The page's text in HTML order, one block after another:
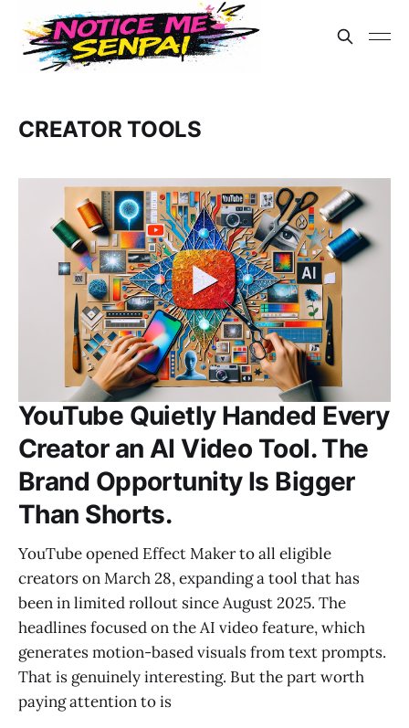
CREATOR TOOLS
YouTube Quietly Handed Every
Creator an AI Video Tool. The
Brand Opportunity Is Bigger
Than Shorts.
YouTube opened Effect Maker to all eligible
creators on March 28, expanding a tool that has
been in limited rollout since August 2025. The
headlines focused on the AI video feature, which
generates motion-based visuals from text prompts.
That is genuinely interesting. But the part worth
paying attention to is